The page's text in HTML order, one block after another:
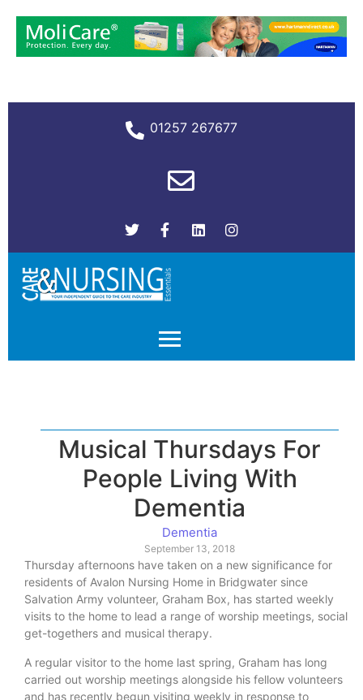
01257 267677
Musical Thursdays For
People Living With
Dementia
Dementia
September 13, 2018
Thursday afternoons have taken on a new significance for
residents of Avalon Nursing Home in Bridgwater since
Salvation Army volunteer, Graham Box, has started weekly
visits to the home to lead a range of worship meetings, social
get-togethers and musical therapy.
A regular visitor to the home last spring, Graham has long
carried out worship meetings alongside his fellow volunteers
and has recently begun visiting weekly in response to